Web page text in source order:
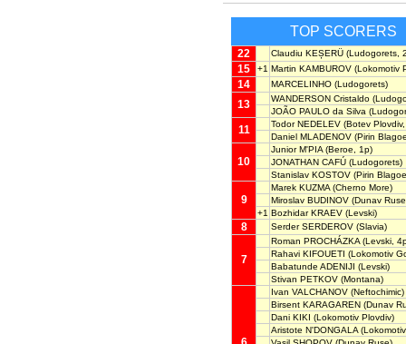
TOP SCORERS
22 Claudiu KEȘERÜ (Ludogorets,
15 +1 Martin KAMBUROV (Lokomotiv
14 MARCELINHO (Ludogorets)
13 WANDERSON Cristaldo
JOÃO PAULO da Silva
11 Todor NEDELEV (Botev
Daniel MLADENOV (Pirin
10
Junior M'PIA (Beroe, 1p)
JONATHAN CAFÚ (Ludogorets)
Stanislav KOSTOV (Pirin
9
Marek KUZMA (Cherno More)
Miroslav BUDINOV (Dunav
+1 Bozhidar KRAEV (Levski)
8 Serder SERDEROV (Slavia)
7
Roman PROCHÁZKA (Levski,
Rahavi KIFOUETI (Lokomotiv
Babatunde ADENIJI (Levski)
Stivan PETKOV (Montana)
Ivan VALCHANOV (Neftochimic)
Birsent KARAGAREN (Dunav
Dani KIKI (Lokomotiv Plovdiv)
Aristote N'DONGALA